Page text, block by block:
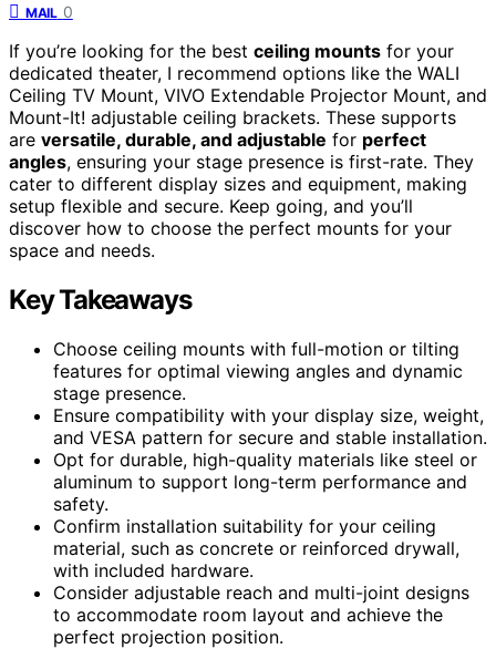
MAIL 0
If you’re looking for the best ceiling mounts for your
dedicated theater, I recommend options like the WALI
Ceiling TV Mount, VIVO Extendable Projector Mount, and
Mount-It! adjustable ceiling brackets. These supports
are versatile, durable, and adjustable for perfect
angles, ensuring your stage presence is first-rate. They
cater to different display sizes and equipment, making
setup flexible and secure. Keep going, and you’ll
discover how to choose the perfect mounts for your
space and needs.
Key Takeaways
Choose ceiling mounts with full-motion or tilting
features for optimal viewing angles and dynamic
stage presence.
Ensure compatibility with your display size, weight,
and VESA pattern for secure and stable installation.
Opt for durable, high-quality materials like steel or
aluminum to support long-term performance and
safety.
Confirm installation suitability for your ceiling
material, such as concrete or reinforced drywall,
with included hardware.
Consider adjustable reach and multi-joint designs
to accommodate room layout and achieve the
perfect projection position.